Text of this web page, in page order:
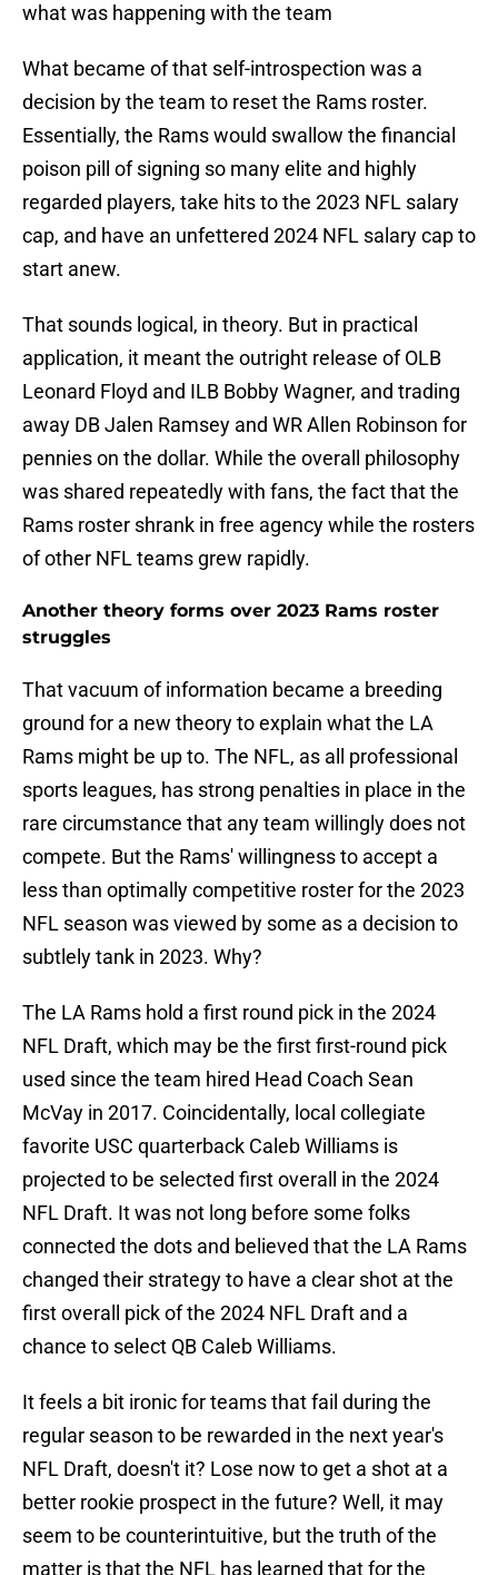
what was happening with the team
What became of that self-introspection was a
decision by the team to reset the Rams roster.
Essentially, the Rams would swallow the financial
poison pill of signing so many elite and highly
regarded players, take hits to the 2023 NFL salary
cap, and have an unfettered 2024 NFL salary cap to
start anew.
That sounds logical, in theory. But in practical
application, it meant the outright release of OLB
Leonard Floyd and ILB Bobby Wagner, and trading
away DB Jalen Ramsey and WR Allen Robinson for
pennies on the dollar. While the overall philosophy
was shared repeatedly with fans, the fact that the
Rams roster shrank in free agency while the rosters
of other NFL teams grew rapidly.
Another theory forms over 2023 Rams roster
struggles
That vacuum of information became a breeding
ground for a new theory to explain what the LA
Rams might be up to. The NFL, as all professional
sports leagues, has strong penalties in place in the
rare circumstance that any team willingly does not
compete. But the Rams' willingness to accept a
less than optimally competitive roster for the 2023
NFL season was viewed by some as a decision to
subtlely tank in 2023. Why?
The LA Rams hold a first round pick in the 2024
NFL Draft, which may be the first first-round pick
used since the team hired Head Coach Sean
McVay in 2017. Coincidentally, local collegiate
favorite USC quarterback Caleb Williams is
projected to be selected first overall in the 2024
NFL Draft. It was not long before some folks
connected the dots and believed that the LA Rams
changed their strategy to have a clear shot at the
first overall pick of the 2024 NFL Draft and a
chance to select QB Caleb Williams.
It feels a bit ironic for teams that fail during the
regular season to be rewarded in the next year's
NFL Draft, doesn't it? Lose now to get a shot at a
better rookie prospect in the future? Well, it may
seem to be counterintuitive, but the truth of the
matter is that the NFL has learned that for the